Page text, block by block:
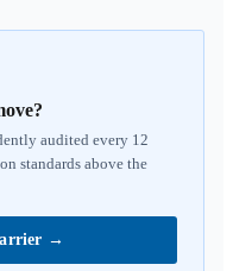
audited every 12
standards above the
→